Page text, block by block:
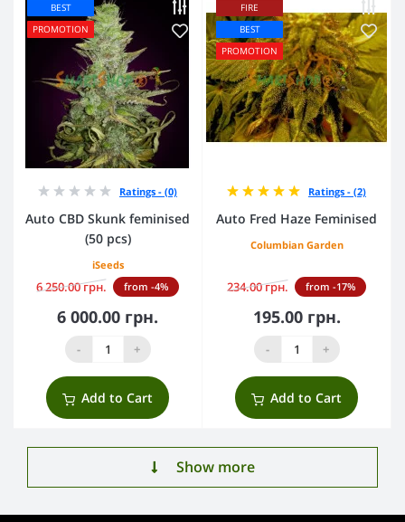
BEST
PROMOTION
Ratings - (0)
Auto CBD Skunk feminised
(50 pcs)
iSeeds
6 250.00 грн. from -4%
6 000.00 грн.
- +
Add to Cart
FIRE
BEST
PROMOTION
Ratings - (2)
Auto Fred Haze Feminised
Columbian Garden
234.00 грн. from -17%
195.00 грн.
- +
Add to Cart
Show more